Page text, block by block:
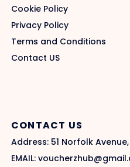
Cookie Policy
Privacy Policy
Terms and Conditions
Contact US
CONTACT US
Address: 51 Norfolk
EMAIL: